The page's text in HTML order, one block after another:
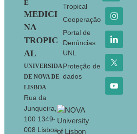
E
MEDICI
NA
TROPIC
AL
UNIVERSIDA
DE NOVA DE
LISBOA
Rua da
Junqueira,
100 1349-
008 Lisboa
Tropical
Cooperação
Portal de
Denúncias
UNL
Proteção de
dados